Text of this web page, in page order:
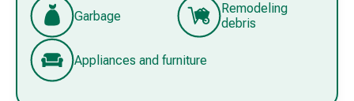
Garbage
Remodeling
debris
Appliances and furniture